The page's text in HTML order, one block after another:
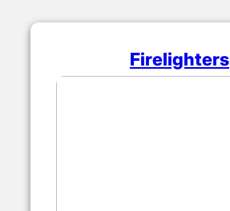
Firelighters